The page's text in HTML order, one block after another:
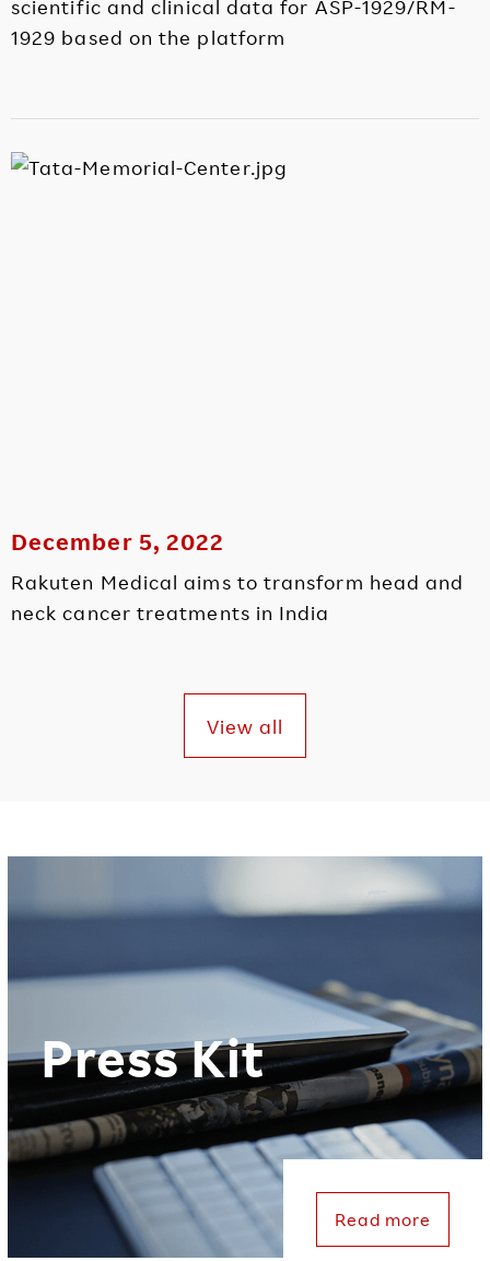
scientific and clinical data for ASP-1929/RM-
1929 based on the platform
December 5, 2022
Rakuten Medical aims to transform head and
neck cancer treatments in India
View all
Press Kit
Read more